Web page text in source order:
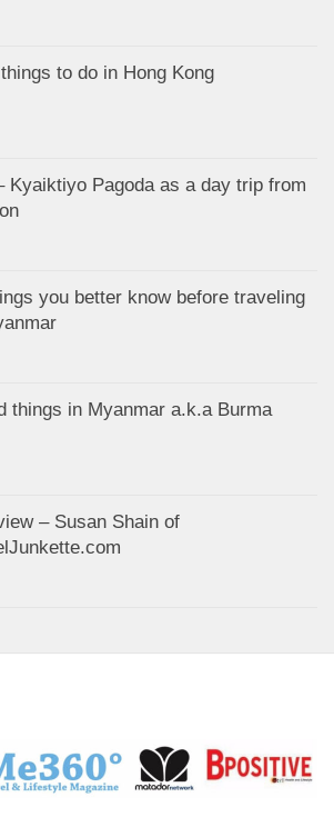
to do in Hong Kong
Kyaiktiyo Pagoda as a day trip from
you better know before traveling
things in Myanmar a.k.a Burma
– Susan Shain of